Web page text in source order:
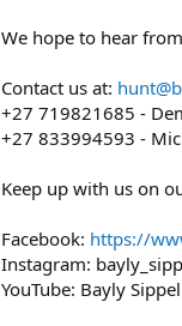
We hope to hear
Contact us at:
+27 719821685 -
+27 833994593 -
Keep up with us on
Facebook: https://
Instagram:
YouTube: Bayly